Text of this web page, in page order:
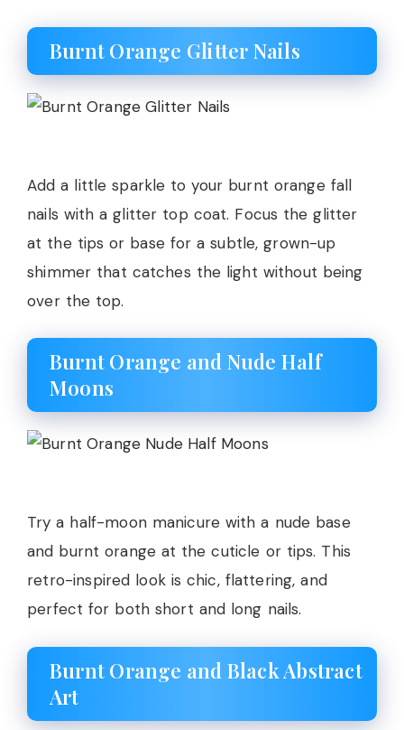
Burnt Orange Glitter Nails
Add a little sparkle to your burnt orange fall
nails with a glitter top coat. Focus the glitter
at the tips or base for a subtle, grown-up
shimmer that catches the light without being
over the top.
Burnt Orange and Nude Half
Moons
Try a half-moon manicure with a nude base
and burnt orange at the cuticle or tips. This
retro-inspired look is chic, flattering, and
perfect for both short and long nails.
Burnt Orange and Black Abstract
Art